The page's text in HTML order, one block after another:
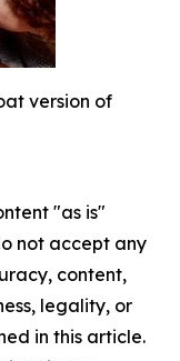
version of
"as is"
not accept any
content,
legality, or
in this article.